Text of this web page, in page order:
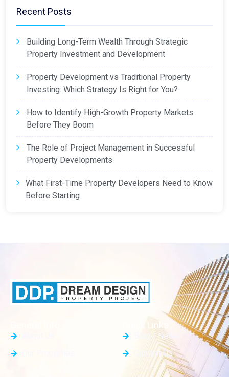
Recent Posts
Building Long-Term Wealth Through Strategic
Property Investment and Development
Property Development vs Traditional Property
Investing: Which Strategy Is Right for You?
How to Identify High-Growth Property Markets
Before They Boom
The Role of Project Management in Successful
Property Developments
What First-Time Property Developers Need to Know
Before Starting
Quick Links
Blog / News
Contact Us